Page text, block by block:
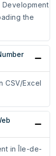
Development
the
CSV/Excel
in Île-de-